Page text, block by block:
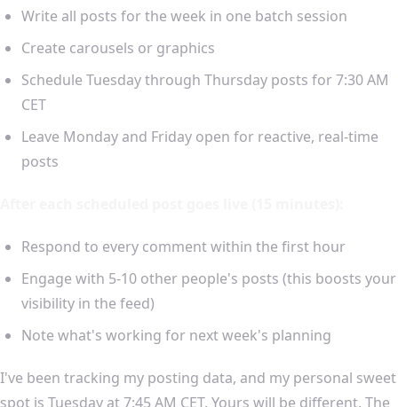
Write all posts for the week in one batch session
Create carousels or graphics
Schedule Tuesday through Thursday posts for 7:30 AM
CET
Leave Monday and Friday open for reactive, real-time
posts
Respond to every comment within the first hour
Engage with 5-10 other people's posts (this boosts your
visibility in the feed)
Note what's working for next week's planning
I've been tracking my posting data, and my personal sweet
spot is Tuesday at 7:45 AM CET. Yours will be different. The